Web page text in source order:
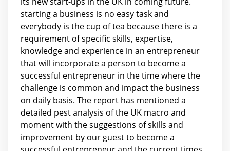
starting a business is no easy task and
everybody is the cup of tea because there is a
requirement of specific skills, expertise,
knowledge and experience in an entrepreneur
that will incorporate a person to become a
successful entrepreneur in the time where the
challenge is common and impact the business
on daily basis. The report has mentioned a
detailed pest analysis of the UK macro and
moment with the suggestions of skills and
improvement by our guest to become a